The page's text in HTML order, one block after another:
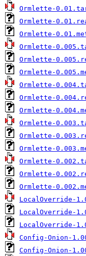
Ormlette-
Ormlette-
Ormlette-
Ormlette-
Ormlette-
Ormlette-
Ormlette-
Ormlette-
Ormlette-
Ormlette-
Ormlette-
Ormlette-
Ormlette-
Ormlette-
Ormlette-
LocalOverride-
LocalOverride-
LocalOverride-
Config-Onion-
Config-Onion-